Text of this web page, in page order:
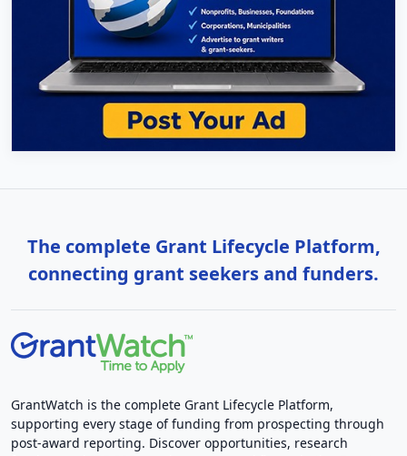
The complete Grant Lifecycle Platform,
connecting grant seekers and funders.
GrantWatch is the complete Grant Lifecycle Platform,
supporting every stage of funding from prospecting through
post-award reporting. Discover opportunities, research